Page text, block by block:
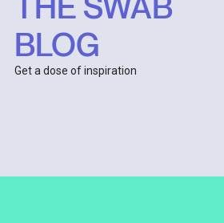
BLOG
Get a dose of inspiration